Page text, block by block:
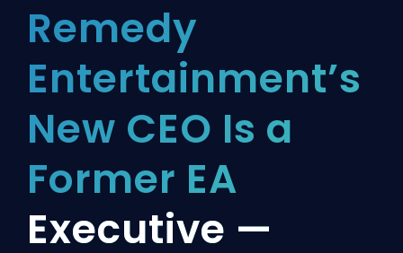
Remedy
Entertainment’s
New CEO Is a
Former EA
Executive —